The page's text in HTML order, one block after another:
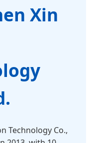
Xin
Technology Co.,